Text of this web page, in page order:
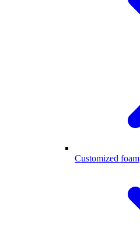
Customized foam